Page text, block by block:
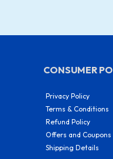
CONSUMER
Privacy Policy
Terms & Conditions
Refund Policy
Offers and Coupons
Shipping Details